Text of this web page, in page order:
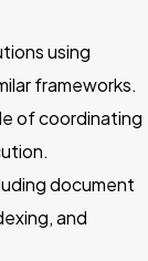
using
frameworks.
of coordinating
document
and